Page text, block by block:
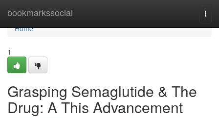
bookmarkssocial
Home
Home
1
Grasping Semaglutide & The
Drug: A This Advancement